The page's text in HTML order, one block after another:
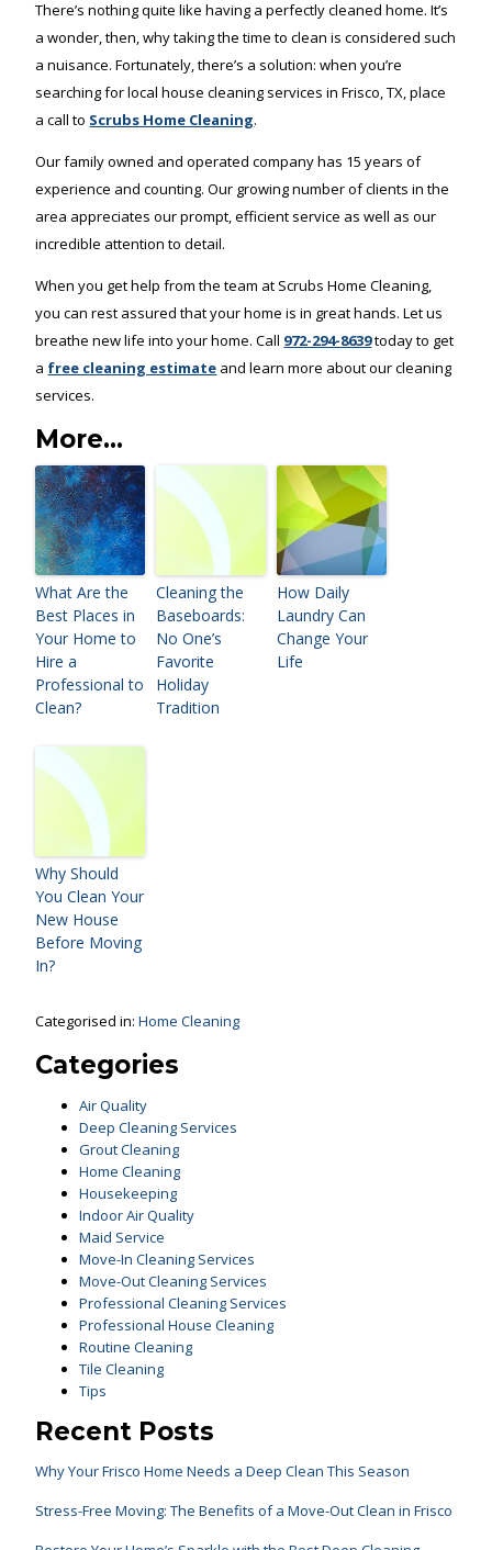
There’s nothing quite like having a perfectly cleaned home. It’s
a wonder, then, why taking the time to clean is considered such
a nuisance. Fortunately, there’s a solution: when you’re
searching for local house cleaning services in Frisco, TX, place
a call to Scrubs Home Cleaning.
Our family owned and operated company has 15 years of
experience and counting. Our growing number of clients in the
area appreciates our prompt, efficient service as well as our
incredible attention to detail.
When you get help from the team at Scrubs Home Cleaning,
you can rest assured that your home is in great hands. Let us
breathe new life into your home. Call 972-294-8639today to get
a free cleaning estimate and learn more about our cleaning
services.
More...
What Are the
Best Places in
Your Home to
Hire a
Professional to
Clean?
Cleaning the
Baseboards:
No One’s
Favorite
Holiday
Tradition
How Daily
Laundry Can
Change Your
Life
Why Should
You Clean Your
New House
Before Moving
In?
Categorised in:Home Cleaning
Categories
Air Quality
Deep Cleaning Services
Grout Cleaning
Home Cleaning
Housekeeping
Indoor Air Quality
Maid Service
Move-In Cleaning Services
Move-Out Cleaning Services
Professional Cleaning Services
Professional House Cleaning
Routine Cleaning
Tile Cleaning
Tips
Recent Posts
Why Your Frisco Home Needs a Deep Clean This Season
Stress-Free Moving: The Benefits of a Move-Out Clean in Frisco